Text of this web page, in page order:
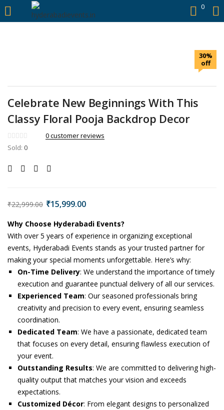
https://hyderabadievents.in/ 0
LOGIN
Remember me
30%
off
Celebrate New Beginnings With This
Classy Floral Pooja Backdrop Decor
0customer reviews
Sold: 0
₹22,999.00 ₹15,999.00
Why Choose Hyderabadi Events?
With over 5 years of experience in organizing exceptional
events, Hyderabadi Events stands as your trusted partner for
making your special moments unforgettable. Here’s why:
On-Time Delivery: We understand the importance of timely
execution and guarantee punctual delivery of all our services.
Experienced Team: Our seasoned professionals bring
creativity and precision to every event, ensuring seamless
coordination.
Dedicated Team: We have a passionate, dedicated team
that focuses on every detail, ensuring flawless execution of
your event.
Outstanding Results: We are committed to delivering high-
quality output that matches your vision and exceeds
expectations.
Customized Décor: From elegant designs to personalized